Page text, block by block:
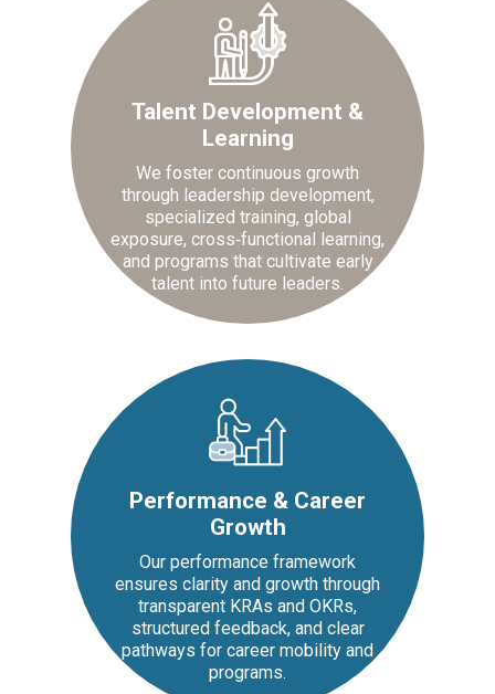
Talent Development &
Learning
We foster continuous growth
through leadership development,
specialized training, global
exposure, cross‑functional learning,
and programs that cultivate early
talent into future leaders.
Performance & Career
Growth
Our performance framework
ensures clarity and growth through
transparent KRAs and OKRs,
structured feedback, and clear
pathways for career mobility and
programs.